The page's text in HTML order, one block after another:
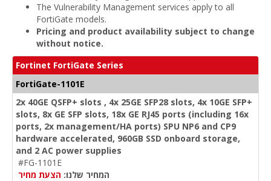
The Vulnerability Management services apply to all
FortiGate models.
Pricing and product availability subject to change
without notice.
Fortinet FortiGate Series
FortiGate-1101E
2x 40GE QSFP+ slots , 4x 25GE SFP28 slots, 4x 10GE SFP+
slots, 8x GE SFP slots, 18x GE RJ45 ports (including 16x
ports, 2x management/HA ports) SPU NP6 and CP9
hardware accelerated, 960GB SSD onboard storage,
and 2 AC power supplies
#FG-1101E
המחיר שלנו: הצעת מחיר